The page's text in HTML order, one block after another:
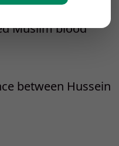
often, loved
Muslim blood
between Hussein